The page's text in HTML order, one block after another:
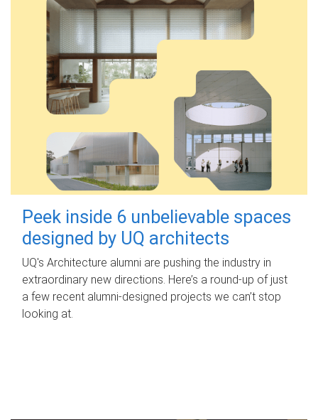
Peek inside 6 unbelievable spaces
designed by UQ architects
UQ's Architecture alumni are pushing the industry in
extraordinary new directions. Here’s a round-up of just
a few recent alumni-designed projects we can’t stop
looking at.